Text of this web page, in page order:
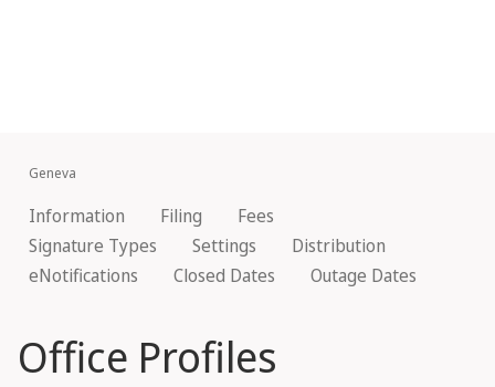
Geneva
Information Filing
Fees
Signature Types
Settings
Distribution
eNotifications
Closed Dates Outage Dates
Office Profiles